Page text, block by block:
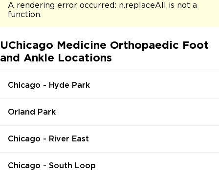
A rendering error occurred: n.replaceAll is not a
function.
UChicago Medicine Orthopaedic Foot
and Ankle Locations
Chicago - Hyde Park
Orland Park
Chicago - River East
Chicago - South Loop